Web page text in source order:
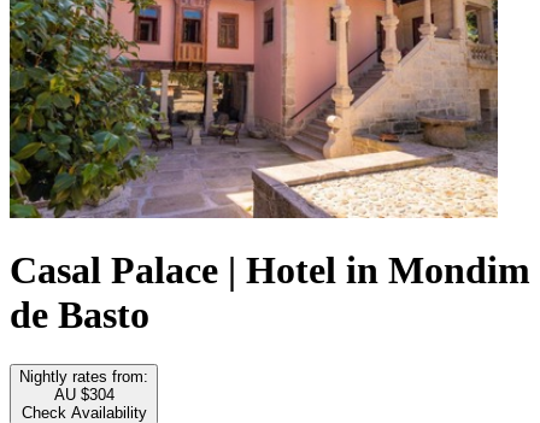
Casal Palace | Hotel in Mondim
de Basto
Nightly rates from:
AU $304
Check Availability